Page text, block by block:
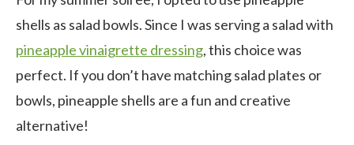
shells as salad bowls. Since I was serving a salad with
pineapple vinaigrette dressing,this choice was
perfect. If you don’t have matching salad plates or
bowls, pineapple shells are a fun and creative
alternative!